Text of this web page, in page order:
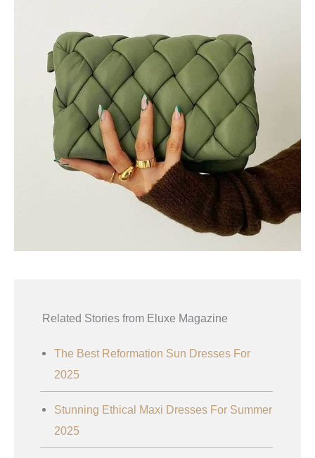
Related Stories from Eluxe Magazine
The Best Reformation Sun Dresses For
2025
Stunning Ethical Maxi Dresses For Summer
2025